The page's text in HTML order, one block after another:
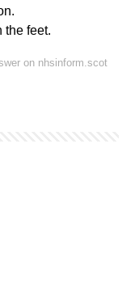
the feet.
on nhsinform.scot